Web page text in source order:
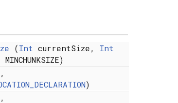
(Int currentSize, Int
MINCHUNKSIZE)
,
)
,